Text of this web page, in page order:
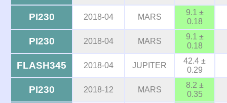
PI230 2018-04 MARS
9.1 ±
0.18
PI230 2018-04 MARS
9.1 ±
0.18
FLASH345 2018-04 JUPITER
42.4 ±
0.29
PI230 2018-12 MARS
8.2 ±
0.35